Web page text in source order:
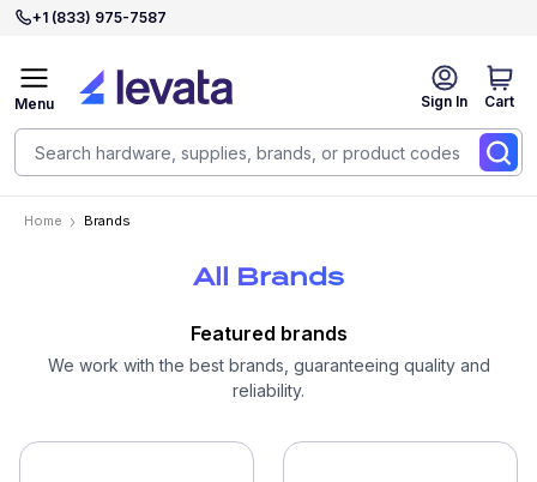
+1 (833) 975-7587
Sign In Cart
Menu
Home Brands
All Brands
Featured brands
We work with the best brands, guaranteeing quality and
reliability.